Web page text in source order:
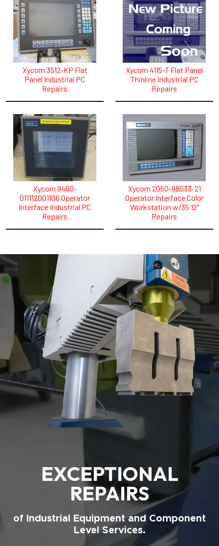
Xycom 3512-KP Flat
Panel Industrial PC
Repairs
Xycom 4115-T Flat Panel
Thinline Industrial PC
Repairs
Xycom 9460-
011112001106 Operator
Interface Industrial PC
Repairs
Xycom 2050-98033-21
Operator Interface Color
Workstation w/35 12"
Repairs
EXCEPTIONAL
REPAIRS
of Industrial Equipment and Component
Level Services.